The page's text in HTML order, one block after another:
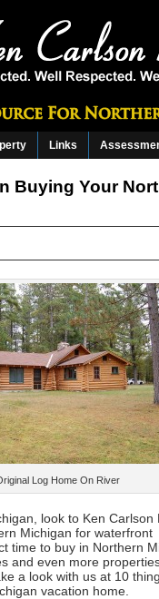
Links
Buying Your
Log Home On River
look to Ken Carlson
Michigan for waterfront
time to buy in Northern
and even more
a look with us at 10
vacation home.